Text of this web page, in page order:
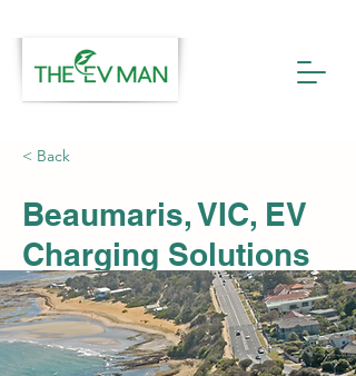
< Back
Beaumaris, VIC, EV
Charging Solutions